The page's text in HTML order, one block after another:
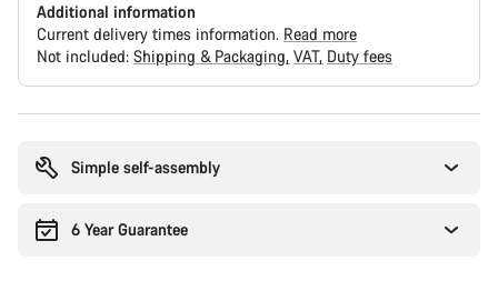
Additional information
Current delivery times information. Read more
Not included: Shipping & Packaging VAT Duty fees
Simple self-assembly
6 Year Guarantee